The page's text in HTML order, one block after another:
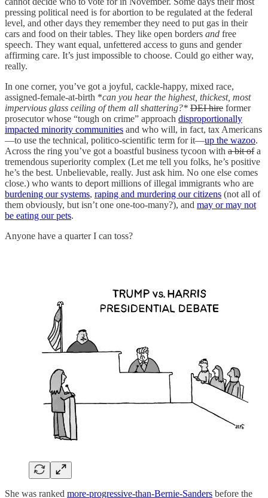
pressing political need is for abortion to be regulated at the federal
level, and other days they remember they need to put gas in their
cars and food on their tables. They like open borders and free
speech. They want equal, unfettered access to guns and gender
affirming care. It’s just impossible to choose. Could go either way,
really.
In one corner, you’ve got a joyful, cackle-happy, mixed race,
assigned-female-at-birth *can you hear the highest, thickest, most
impervious glass ceiling of them all shattering?* DEI hire former
prosecutor whose “tough on crime” approach disproportionally
impacted minority communities and who will, in fact, tax Americans
—to use the technical, politico-scientific term for it—up the wazoo.
Across the ring you’ve got a boastful business tycoon with a bit ofa
tremendous superiority complex (Let me tell you folks, he’s positive
he’s the best. Unbelievable, really. Just ask him. No one else comes
close.) who wants to deport millions of illegal immigrants who are
burdening our systems, raping and murdering our citizens (not all of
them obviously, but isn’t one one-too-many?), and may or may not
be eating our pets.
Anyone have a quarter I can toss?
She was ranked more-progressive-than-Bernie-Sanders before the